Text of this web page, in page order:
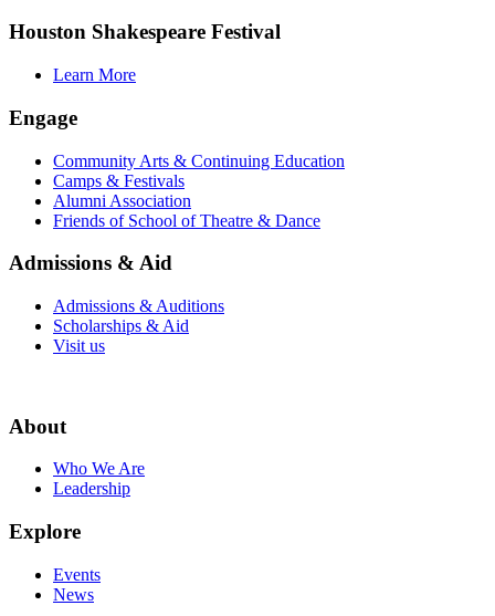
Houston Shakespeare Festival
Learn More
Engage
Community Arts & Continuing Education
Camps & Festivals
Alumni Association
Friends of School of Theatre & Dance
Admissions & Aid
Admissions & Auditions
Scholarships & Aid
Visit us
About
Who We Are
Leadership
Explore
Events
News